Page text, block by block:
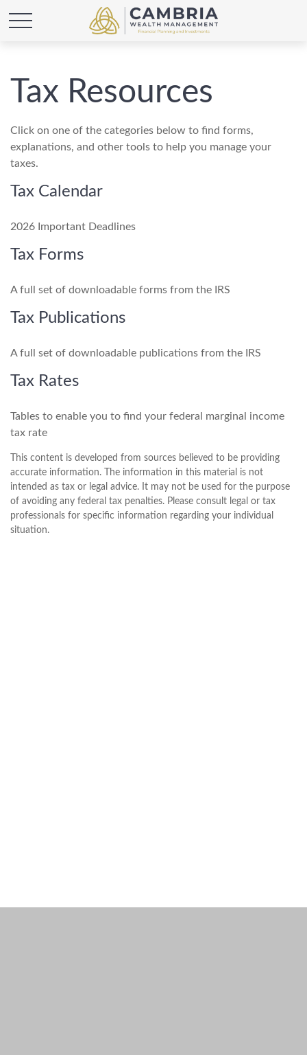
Tax Resources
Click on one of the categories below to find forms,
explanations, and other tools to help you manage your
taxes.
Tax Calendar
2026 Important Deadlines
Tax Forms
A full set of downloadable forms from the IRS
Tax Publications
A full set of downloadable publications from the IRS
Tax Rates
Tables to enable you to find your federal marginal income
tax rate
This content is developed from sources believed to be providing
accurate information. The information in this material is not
intended as tax or legal advice. It may not be used for the purpose
of avoiding any federal tax penalties. Please consult legal or tax
professionals for specific information regarding your individual
situation.